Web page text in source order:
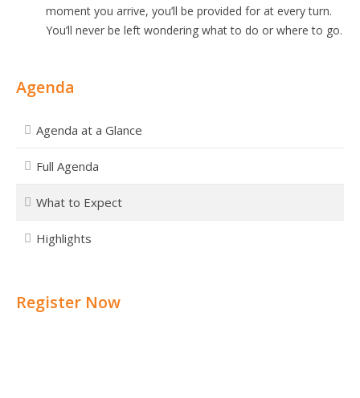
moment you arrive, you’ll be provided for at every turn.
You’ll never be left wondering what to do or where to go.
Agenda
Agenda at a Glance
Full Agenda
What to Expect
Highlights
Register Now